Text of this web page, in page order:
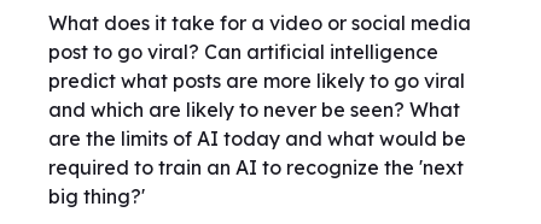
What does it take for a video or social media
post to go viral? Can artificial intelligence
predict what posts are more likely to go viral
and which are likely to never be seen? What
are the limits of AI today and what would be
required to train an AI to recognize the 'next
big thing?'